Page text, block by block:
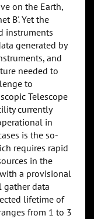
on the Earth,
B'. Yet the
instruments
generated by
and
needed to
to
Telescope
currently
in
is the so-
requires rapid
in the
a provisional
gather data
lifetime of
from 1 to 3